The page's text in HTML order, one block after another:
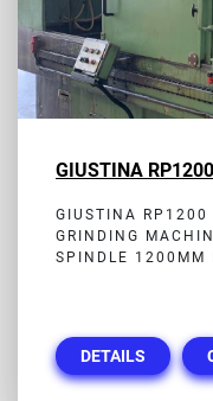
GIUSTINA RP1200
GIUSTINA RP1200
GRINDING
SPINDLE 1200MM
DETAILS